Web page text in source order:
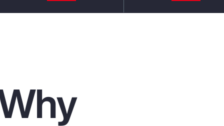
View All Insights